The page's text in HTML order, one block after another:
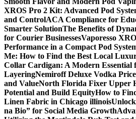
XROS Pro 2 Kit: Advanced Pod
and ControlACA Compliance for
Smarter SolutionThe Benefits of
for Courier BusinessesVaporesso
Performance in a Compact Pod
Me: How to Find the Best Local
Collar Cardigan: A Modern Essential
LayeringNemiroff Deluxe Vodka
and ValueNorth Florida Fixer Upper
Potential and Build EquityHow to
Linen Fabric in Chicago illinois
na Bio” for Social Media Growth